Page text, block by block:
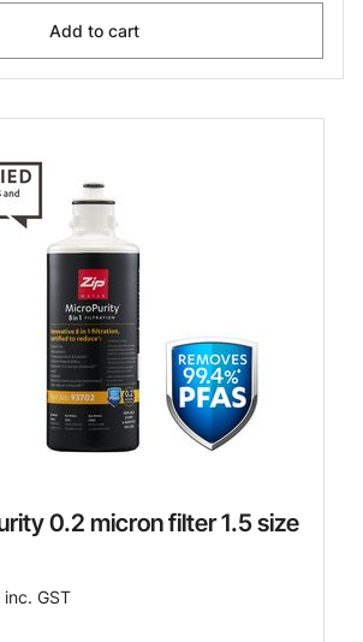
Add to cart
0.2 micron filter 1.5 size
inc. GST